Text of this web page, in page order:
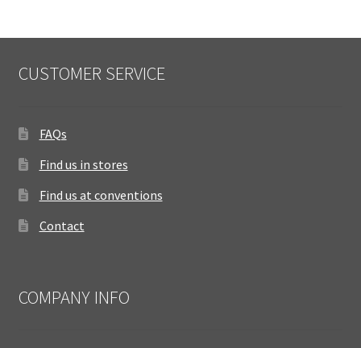
CUSTOMER SERVICE
FAQs
Find us in stores
Find us at conventions
Contact
COMPANY INFO